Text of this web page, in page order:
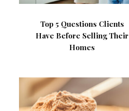
Top 5 Questions Clients
Have Before Selling Their
Homes